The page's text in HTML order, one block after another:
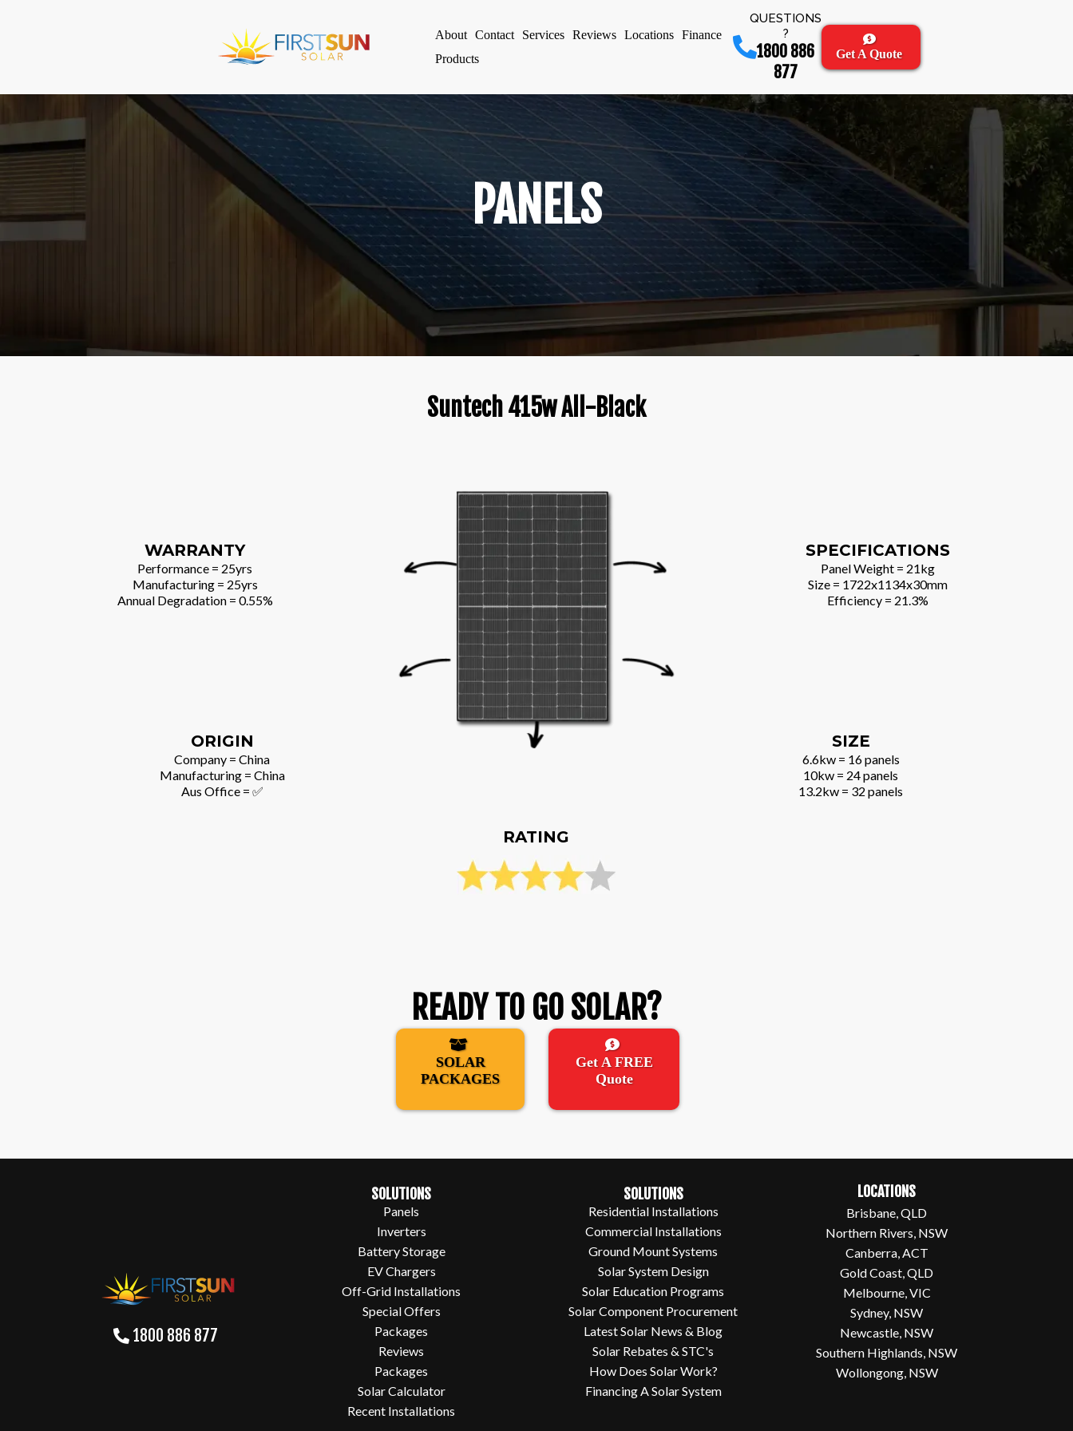
About Contact Services Reviews Locations
Finance
Products
QUESTIONS
?
1800 886
877
Get A Quote
PANELS
Suntech 415w All-Black
WARRANTY
Performance = 25yrs
Manufacturing = 25yrs
Annual Degradation = 0.55%
SPECIFICATIONS
Panel Weight = 21kg
Size = 1722x1134x30mm
Efficiency = 21.3%
ORIGIN
Company = China
Manufacturing = China
Aus Office = ✅
RATING
SIZE
6.6kw = 16 panels
10kw = 24 panels
13.2kw = 32 panels
READY TO GO SOLAR?
SOLAR
PACKAGES
Get A FREE
Quote
1800 886 877
SOLUTIONS
Panels
Inverters
Battery Storage
EV Chargers
Off-Grid Installations
Special Offers
Packages
Reviews
Packages
Solar Calculator
Recent Installations
SOLUTIONS
Residential Installations
Commercial Installations
Ground Mount Systems
Solar System Design
Solar Education Programs
Solar Component Procurement
Latest Solar News & Blog
Solar Rebates & STC's
How Does Solar Work?
Financing A Solar System
LOCATIONS
Brisbane, QLD
Northern Rivers, NSW
Canberra, ACT
Gold Coast, QLD
Melbourne, VIC
Sydney, NSW
Newcastle, NSW
Southern Highlands, NSW
Wollongong, NSW